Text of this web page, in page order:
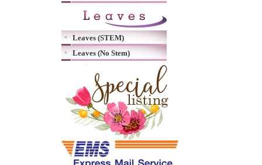
Leaves (STEM)
Leaves (No Stem)